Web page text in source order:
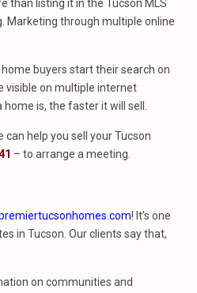
than listing it in the Tucson MLS
Marketing through multiple online
home buyers start their search on
visible on multiple internet
is, the faster it will sell.
help you sell your Tucson
– to arrange a meeting.
! It’s one
in Tucson. Our clients say that,
on communities and